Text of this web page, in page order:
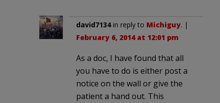
david7134in reply to Michiguy. |
February 6, 2014 at 12:01 pm
As a doc, I have found that all
you have to do is either post a
notice on the wall or give the
patient a hand out. This